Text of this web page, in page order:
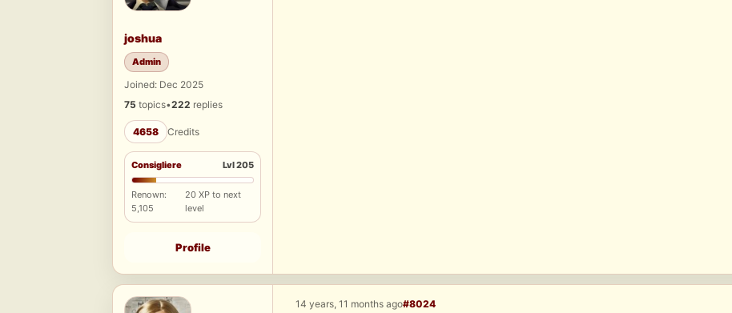
joshua
Admin
Joined: Dec 2025
75 topics•222 replies
4658 Credits
Consigliere Lvl 205
Renown:
5,105
20 XP to next
level
Profile
14 years, 11 months ago#8024